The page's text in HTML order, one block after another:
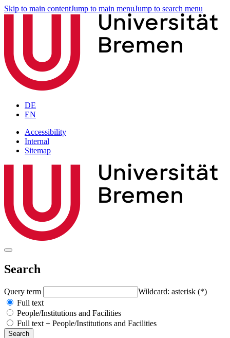
Skip to main contentJump to main menuJump to search menu
DE
EN
Accessibility
Internal
Sitemap
Search
Query term
Wildcard: asterisk (*)
Full text
People/Institutions and Facilities
Full text + People/Institutions and Facilities